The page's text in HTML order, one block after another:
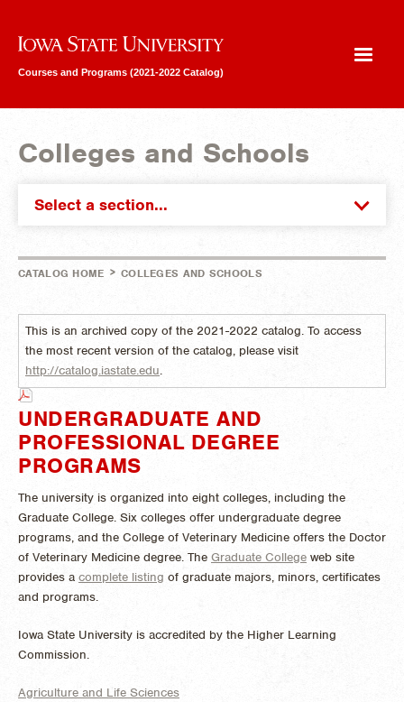
Iowa State University
Courses and Programs (2021-2022 Catalog)
Colleges and Schools
Select a section...
CATALOG HOME > COLLEGES AND SCHOOLS
This is an archived copy of the 2021-2022 catalog. To access
the most recent version of the catalog, please visit
http://catalog.iastate.edu.
UNDERGRADUATE AND
PROFESSIONAL DEGREE
PROGRAMS
The university is organized into eight colleges, including the
Graduate College. Six colleges offer undergraduate degree
programs, and the College of Veterinary Medicine offers the Doctor
of Veterinary Medicine degree. The Graduate College web site
provides a complete listing of graduate majors, minors, certificates
and programs.
Iowa State University is accredited by the Higher Learning
Commission.
Agriculture and Life Sciences